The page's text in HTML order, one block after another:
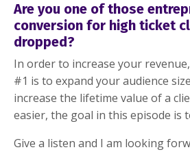
Are you one of those
conversion for high ticket
dropped?
In order to increase your
#1 is to expand your audience
increase the lifetime value of a
easier, the goal in this episode is
Give a listen and I am looking